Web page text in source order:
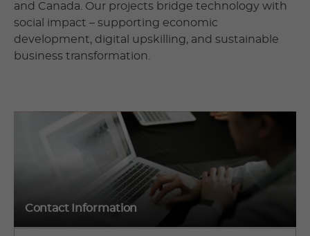
and Canada. Our projects bridge technology with
social impact – supporting economic
development, digital upskilling, and sustainable
business transformation.
Contact Information